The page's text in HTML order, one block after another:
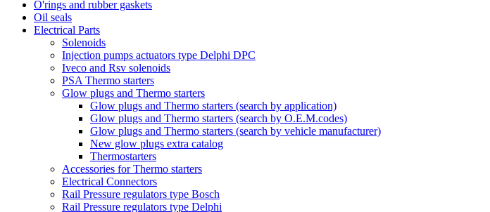
O'rings and rubber gaskets
Oil seals
Electrical Parts
Solenoids
Injection pumps actuators type Delphi DPC
Iveco and Rsv solenoids
PSA Thermo starters
Glow plugs and Thermo starters
Glow plugs and Thermo starters (search by application)
Glow plugs and Thermo starters (search by O.E.M.codes)
Glow plugs and Thermo starters (search by vehicle manufacturer)
New glow plugs extra catalog
Thermostarters
Accessories for Thermo starters
Electrical Connectors
Rail Pressure regulators type Bosch
Rail Pressure regulators type Delphi